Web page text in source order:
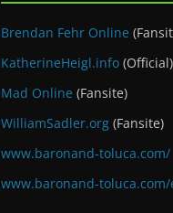
Brendan Fehr Online
KatherineHeigl.info (Official)
Mad Online (Fansite)
WilliamSadler.org (Fansite)
www.baronand-toluca.com/
www.baronand-toluca.com/